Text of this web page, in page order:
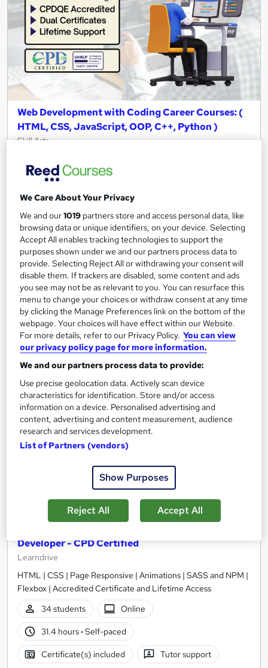
Web Development with Coding Career Courses: (
HTML, CSS, JavaScript, OOP, C++, Python )
Skill Arts
Access | Easy Refund
40 students
47.2 hours ·Self-paced
Certificate(s) included Tutor support
Great service Highly rated Popular
See more
SAVE 24%
£15£19.99
Add to basket
On Demand
Developer - CPD Certified
Learndrive
HTML | CSS | Page Responsive | Animations | SASS and NPM |
Flexbox | Accredited Certificate and Lifetime Access
34 students
Online
31.4 hours· Self-paced
Certificate(s) included Tutor support
We Care About Your Privacy
We and our1019 partners store and access personal data, like
browsing data or unique identifiers, on your device. Selecting
Accept All enables tracking technologies to support the
purposes shown under we and our partners process data to
provide. Selecting Reject All or withdrawing your consent will
disable them. If trackers are disabled, some content and ads
you see may not be as relevant to you. You can resurface this
menu to change your choices or withdraw consent at any time
by clicking the Manage Preferences link on the bottom of the
webpage. Your choices will have effect within our Website.
For more details, refer to our Privacy Policy. You can view
our privacy policy page for more information.
We and our partners process data to provide:
Use precise geolocation data. Actively scan device
characteristics for identification. Store and/or access
information on a device. Personalised advertising and
content, advertising and content measurement, audience
research and services development.
List of Partners (vendors)
Show Purposes
Reject All Accept All